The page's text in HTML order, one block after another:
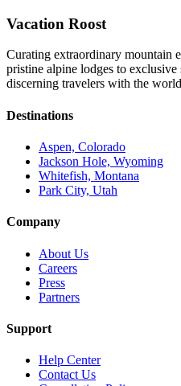
Vacation Roost
Curating extraordinary mountain
pristine alpine lodges to
discerning travelers with the
Destinations
Aspen, Colorado
Jackson Hole, Wyoming
Whitefish, Montana
Park City, Utah
Company
About Us
Careers
Press
Partners
Support
Help Center
Contact Us